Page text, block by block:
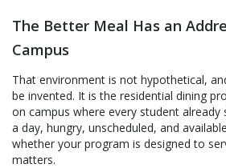
The Better Meal Has an
Campus
That environment is not hypothetical,
be invented. It is the residential dining
on campus where every student
a day, hungry, unscheduled, and
whether your program is designed to
matters.